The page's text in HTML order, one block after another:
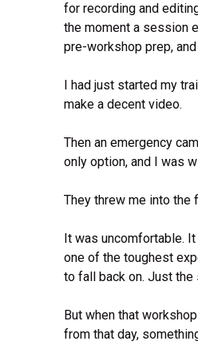
for recording and
the moment a session
pre-workshop prep,
I had just started my
make a decent video.
Then an emergency
only option, and I was
They threw me into the
It was uncomfortable.
one of the toughest
to fall back on. Just the
But when that
from that day,